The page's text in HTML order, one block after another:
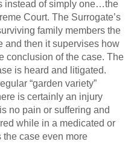
instead of simply one…the
Court. The Surrogate’s
family members the
and then it supervises how
conclusion of the case. The
is heard and litigated.
“garden variety”
is certainly an injury
no pain or suffering and
while in a medicated or
the case even more